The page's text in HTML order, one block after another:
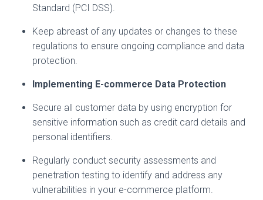
Standard (PCI DSS).
Keep abreast of any updates or changes to these
regulations to ensure ongoing compliance and data
protection.
Implementing E-commerce Data Protection
Secure all customer data by using encryption for
sensitive information such as credit card details and
personal identifiers.
Regularly conduct security assessments and
penetration testing to identify and address any
vulnerabilities in your e-commerce platform.